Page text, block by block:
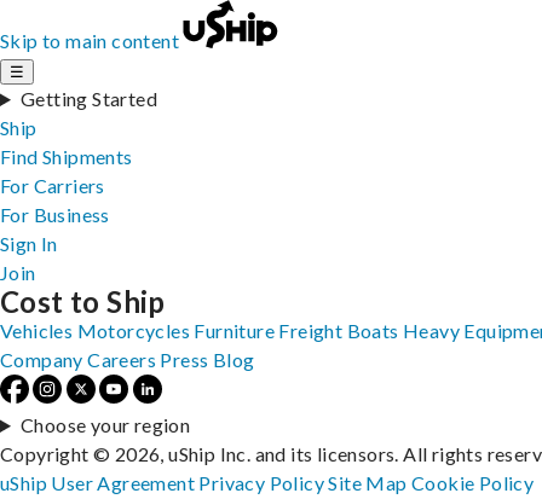
Skip to main content
☰
Getting Started
Ship
Find Shipments
For Carriers
For Business
Sign In
Join
Cost to Ship
Vehicles Motorcycles Furniture Freight Boats Heavy
Company Careers Press Blog
Choose your region
Copyright © 2026, uShip Inc. and its licensors. All rights
uShip User Agreement Privacy PolicySite MapCookie Policy